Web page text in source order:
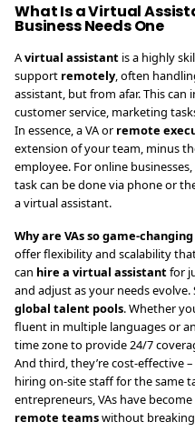
What Is a Virtual
Business Needs One
Avirtual assistant is a highly
support remotely, often
assistant, but from afar. This
customer service, marketing
In essence, a VA or remote
extension of your team, minus
employee. For online
task can be done via phone or
a virtual assistant.
Why are VAs so game-
offer flexibility and scalability
can hire a virtual assistantfor
and adjust as your needs
global talent pools. Whether
fluent in multiple languages or
time zone to provide 24/7
And third, they’re cost-effective
hiring on-site staff for the same
entrepreneurs, VAs have
remote teamswithout